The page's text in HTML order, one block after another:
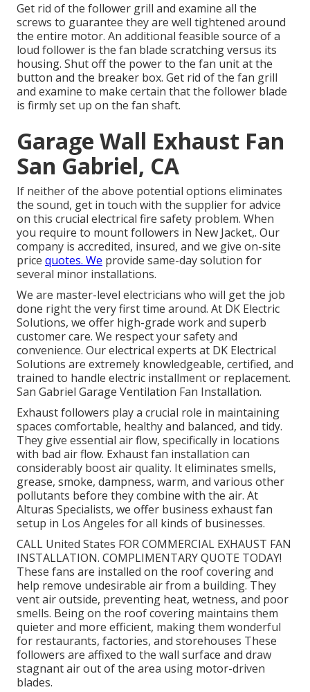
Get rid of the follower grill and examine all the
screws to guarantee they are well tightened around
the entire motor. An additional feasible source of a
loud follower is the fan blade scratching versus its
housing. Shut off the power to the fan unit at the
button and the breaker box. Get rid of the fan grill
and examine to make certain that the follower blade
is firmly set up on the fan shaft.
Garage Wall Exhaust Fan
San Gabriel, CA
If neither of the above potential options eliminates
the sound, get in touch with the supplier for advice
on this crucial electrical fire safety problem. When
you require to mount followers in New Jacket,. Our
company is accredited, insured, and we give on-site
price quotes. We provide same-day solution for
several minor installations.
We are master-level electricians who will get the job
done right the very first time around. At DK Electric
Solutions, we offer high-grade work and superb
customer care. We respect your safety and
convenience. Our electrical experts at DK Electrical
Solutions are extremely knowledgeable, certified, and
trained to handle electric installment or replacement.
San Gabriel Garage Ventilation Fan Installation.
Exhaust followers play a crucial role in maintaining
spaces comfortable, healthy and balanced, and tidy.
They give essential air flow, specifically in locations
with bad air flow. Exhaust fan installation can
considerably boost air quality. It eliminates smells,
grease, smoke, dampness, warm, and various other
pollutants before they combine with the air. At
Alturas Specialists, we offer business exhaust fan
setup in Los Angeles for all kinds of businesses.
CALL United States FOR COMMERCIAL EXHAUST FAN
INSTALLATION. COMPLIMENTARY QUOTE TODAY!
These fans are installed on the roof covering and
help remove undesirable air from a building. They
vent air outside, preventing heat, wetness, and poor
smells. Being on the roof covering maintains them
quieter and more efficient, making them wonderful
for restaurants, factories, and storehouses These
followers are affixed to the wall surface and draw
stagnant air out of the area using motor-driven
blades.